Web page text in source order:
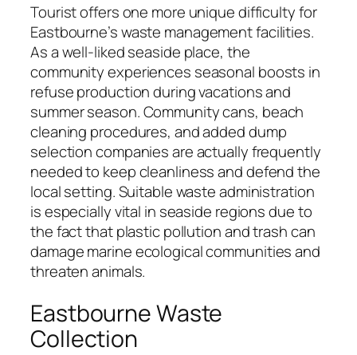
Tourist offers one more unique difficulty for
Eastbourne’s waste management facilities.
As a well-liked seaside place, the
community experiences seasonal boosts in
refuse production during vacations and
summer season. Community cans, beach
cleaning procedures, and added dump
selection companies are actually frequently
needed to keep cleanliness and defend the
local setting. Suitable waste administration
is especially vital in seaside regions due to
the fact that plastic pollution and trash can
damage marine ecological communities and
threaten animals.
Eastbourne Waste
Collection